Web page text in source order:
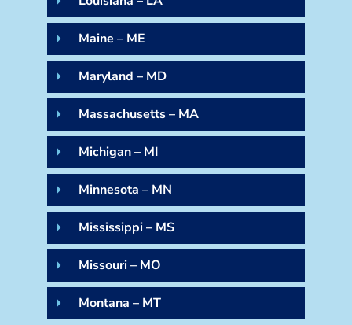
Maine – ME
Maryland – MD
Massachusetts – MA
Michigan – MI
Minnesota – MN
Mississippi – MS
Missouri – MO
Montana – MT